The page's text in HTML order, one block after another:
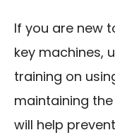
If you are new
key machines,
training on
maintaining
will help